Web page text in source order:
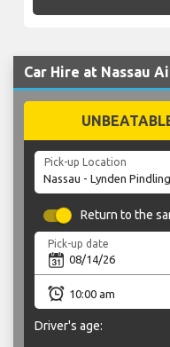
Car Hire at Nassau
Pick-up Location
Return to the
Pick-up date
Driver's age: